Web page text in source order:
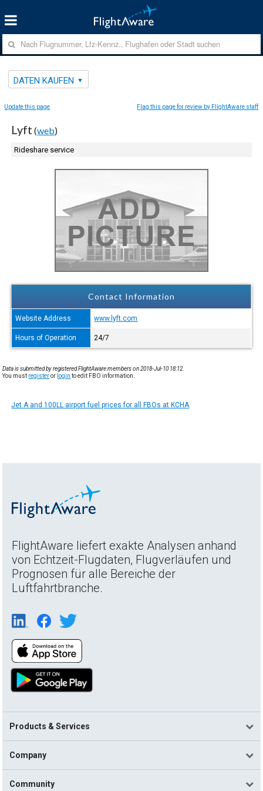
DATEN KAUFEN
Update this page Flag this page for review by FlightAware staff
Lyft (web)
Rideshare service
Contact Information
Website Address www.lyft.com
Hours of Operation 24/7
Data is submitted by registered FlightAware members on 2018-Jul-10 18:12.
You must registeror login to edit FBO information.
Jet A and 100LL airport fuel prices for all FBOs at KCHA
FlightAware liefert exakte Analysen anhand
von Echtzeit-Flugdaten, Flugverläufen und
Prognosen für alle Bereiche der
Luftfahrtbranche.
Products & Services
Company
Community